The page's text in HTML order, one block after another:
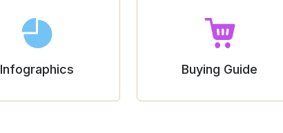
Infographics Buying Guide